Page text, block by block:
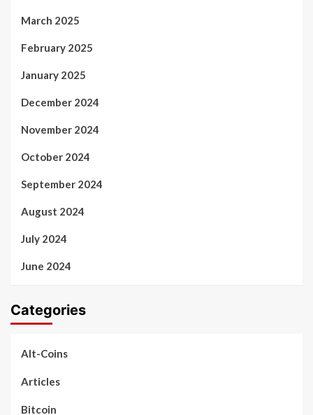
March 2025
February 2025
January 2025
December 2024
November 2024
October 2024
September 2024
August 2024
July 2024
June 2024
Categories
Alt-Coins
Articles
Bitcoin